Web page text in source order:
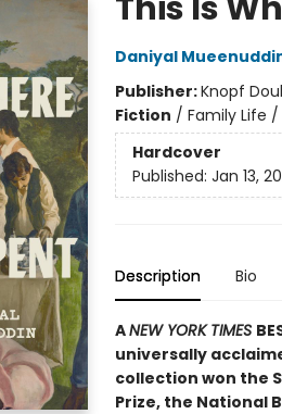
Daniyal
Publisher:Knopf
Fiction / Family Life
Hardcover
Published: Jan 13,
Description Bio
ANEW YORK TIMES
universally
collection won the
Prize, the National